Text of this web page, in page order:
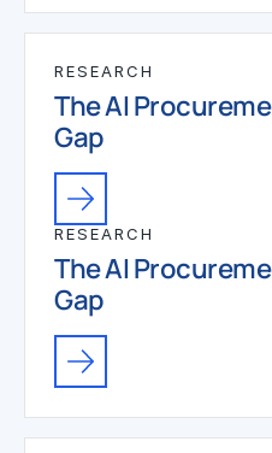
RESEARCH
The AI
Gap
RESEARCH
The AI
Gap